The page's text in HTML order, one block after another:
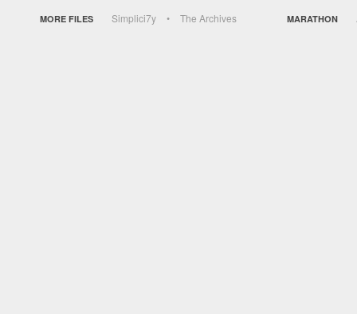
MORE FILES Simplici7y The Archives MARATHON